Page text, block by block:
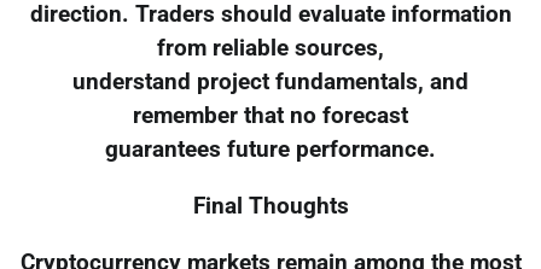
direction. Traders should evaluate information
from reliable sources,
understand project fundamentals, and
remember that no forecast
guarantees future performance.
Final Thoughts
Cryptocurrency markets remain among the most